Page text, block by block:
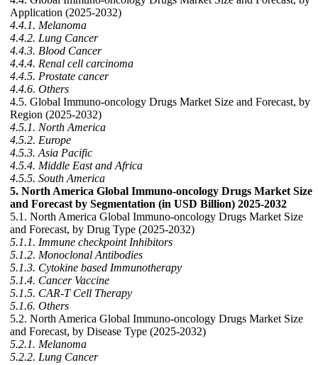
Application (2025-2032)
4.4.1. Melanoma
4.4.2. Lung Cancer
4.4.3. Blood Cancer
4.4.4. Renal cell carcinoma
4.4.5. Prostate cancer
4.4.6. Others
4.5. Global Immuno-oncology Drugs Market Size and Forecast, by
Region (2025-2032)
4.5.1. North America
4.5.2. Europe
4.5.3. Asia Pacific
4.5.4. Middle East and Africa
4.5.5. South America
5. North America Global Immuno-oncology Drugs Market Size
and Forecast by Segmentation (in USD Billion) 2025-2032
5.1. North America Global Immuno-oncology Drugs Market Size
and Forecast, by Drug Type (2025-2032)
5.1.1. Immune checkpoint Inhibitors
5.1.2. Monoclonal Antibodies
5.1.3. Cytokine based Immunotherapy
5.1.4. Cancer Vaccine
5.1.5. CAR-T Cell Therapy
5.1.6. Others
5.2. North America Global Immuno-oncology Drugs Market Size
and Forecast, by Disease Type (2025-2032)
5.2.1. Melanoma
5.2.2. Lung Cancer